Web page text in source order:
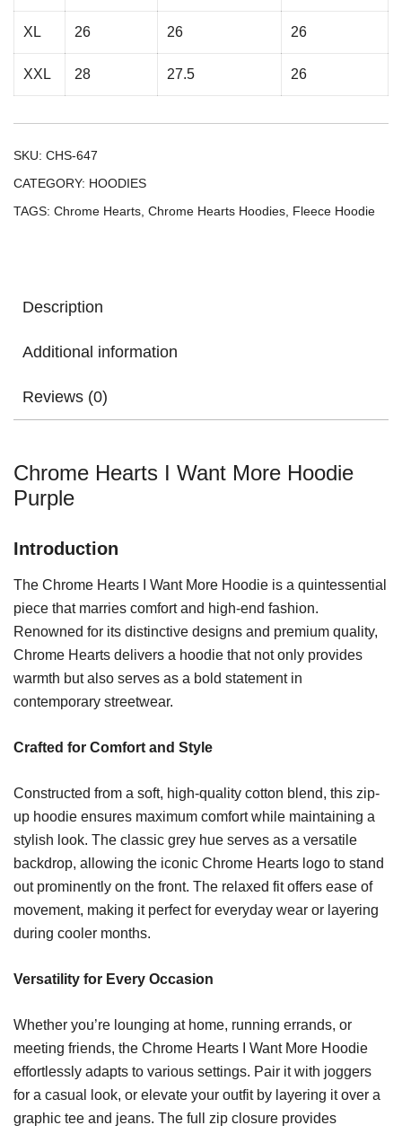
XL 26 26 26
XXL 28 27.5 26
SKU: CHS-647
CATEGORY: HOODIES
TAGS: Chrome Hearts Chrome Hearts Hoodies Fleece Hoodie
Description
Additional information
Reviews (0)
Chrome Hearts I Want More Hoodie
Purple
Introduction
The Chrome Hearts I Want More Hoodie is a quintessential
piece that marries comfort and high-end fashion.
Renowned for its distinctive designs and premium quality,
Chrome Hearts delivers a hoodie that not only provides
warmth but also serves as a bold statement in
contemporary streetwear.
Crafted for Comfort and Style
Constructed from a soft, high-quality cotton blend, this zip-
up hoodie ensures maximum comfort while maintaining a
stylish look. The classic grey hue serves as a versatile
backdrop, allowing the iconic Chrome Hearts logo to stand
out prominently on the front. The relaxed fit offers ease of
movement, making it perfect for everyday wear or layering
during cooler months.
Versatility for Every Occasion
Whether you’re lounging at home, running errands, or
meeting friends, the Chrome Hearts I Want More Hoodie
effortlessly adapts to various settings. Pair it with joggers
for a casual look, or elevate your outfit by layering it over a
graphic tee and jeans. The full zip closure provides